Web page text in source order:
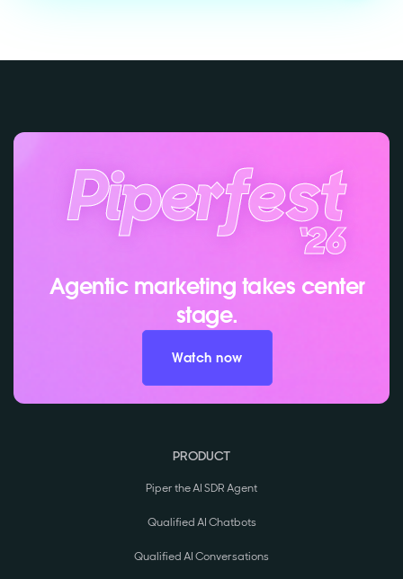
Agentic marketing takes center
stage.
Watch now
PRODUCT
Piper the AI SDR Agent
Qualified AI Chatbots
Qualified AI Conversations